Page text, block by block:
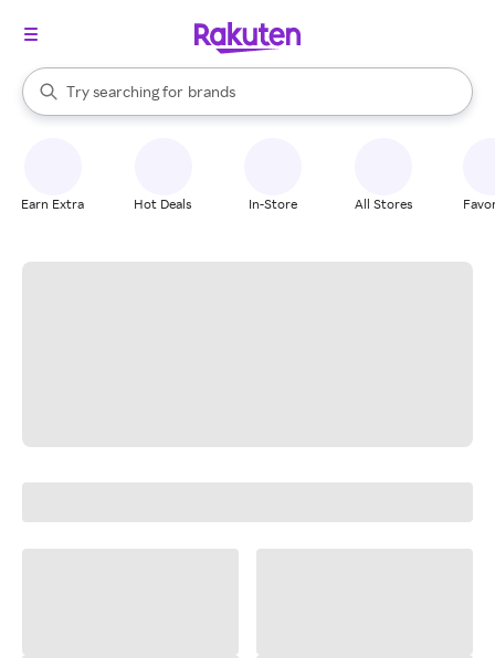
Search Rakuten
Try searching for
stores
brands
groceries
When autocomplete results are available, use the up and down
Earn Extra Hot Deals In-Store All Stores